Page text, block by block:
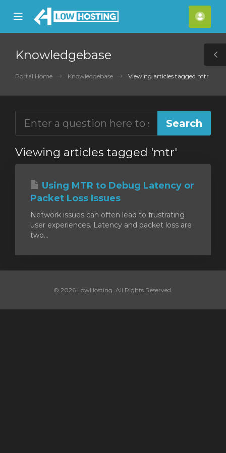
Mobile
Menu
Knowledgebase
Portal Home Knowledgebase Viewing articles tagged mtr
Viewing articles tagged 'mtr'
Using MTR to Debug Latency or
Packet Loss Issues
Network issues can often lead to frustrating
user experiences. Latency and packet loss are
two...
© 2026 LowHosting. All Rights Reserved.